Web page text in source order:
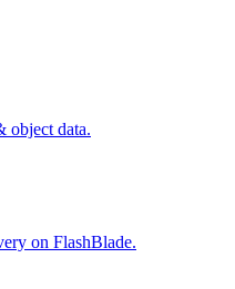
object data.
on FlashBlade.